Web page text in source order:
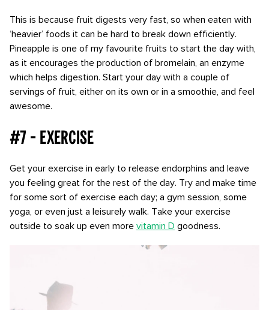
This is because fruit digests very fast, so when eaten with
‘heavier’ foods it can be hard to break down efficiently.
Pineapple is one of my favourite fruits to start the day with,
as it encourages the production of bromelain, an enzyme
which helps digestion. Start your day with a couple of
servings of fruit, either on its own or in a smoothie, and feel
awesome.
#7 - Exercise
Get your exercise in early to release endorphins and leave
you feeling great for the rest of the day. Try and make time
for some sort of exercise each day; a gym session, some
yoga, or even just a leisurely walk. Take your exercise
outside to soak up even more vitamin D goodness.